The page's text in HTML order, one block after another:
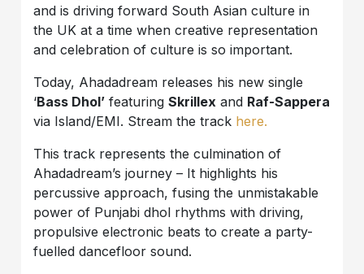
and is driving forward South Asian culture in
the UK at a time when creative representation
and celebration of culture is so important.
Today, Ahadadream releases his new single
‘Bass Dhol’ featuringSkrillex and Raf-Sappera
via Island/EMI. Stream the track here.
This track represents the culmination of
Ahadadream’s journey – It highlights his
percussive approach, fusing the unmistakable
power of Punjabi dhol rhythms with driving,
propulsive electronic beats to create a party-
fuelled dancefloor sound.